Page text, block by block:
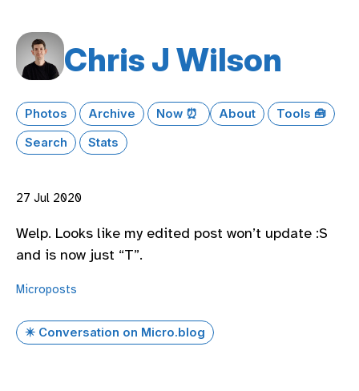
Chris J Wilson
Photos Archive Now ⏰ About
Tools 🧰
Search
Stats
27 Jul 2020
Welp. Looks like my edited post won’t update :S
and is now just “T”.
Microposts
✴️ Conversation on Micro.blog